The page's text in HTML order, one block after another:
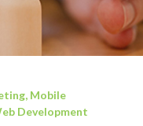
, Mobile
Development